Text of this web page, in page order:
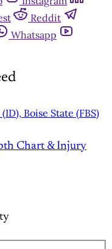
Reddit
Whatsapp
Boise State (FBS)
Chart & Injury